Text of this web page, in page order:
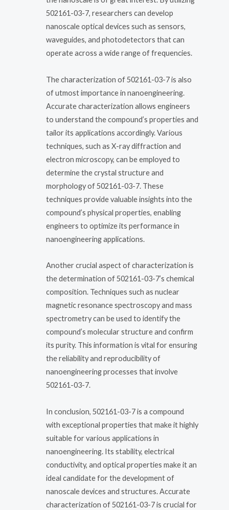
502161-03-7, researchers can develop
nanoscale optical devices such as sensors,
waveguides, and photodetectors that can
operate across a wide range of frequencies.
The characterization of 502161-03-7 is also
of utmost importance in nanoengineering.
Accurate characterization allows engineers
to understand the compound’s properties and
tailor its applications accordingly. Various
techniques, such as X-ray diffraction and
electron microscopy, can be employed to
determine the crystal structure and
morphology of 502161-03-7. These
techniques provide valuable insights into the
compound’s physical properties, enabling
engineers to optimize its performance in
nanoengineering applications.
Another crucial aspect of characterization is
the determination of 502161-03-7’s chemical
composition. Techniques such as nuclear
magnetic resonance spectroscopy and mass
spectrometry can be used to identify the
compound’s molecular structure and confirm
its purity. This information is vital for ensuring
the reliability and reproducibility of
nanoengineering processes that involve
502161-03-7.
In conclusion, 502161-03-7 is a compound
with exceptional properties that make it highly
suitable for various applications in
nanoengineering. Its stability, electrical
conductivity, and optical properties make it an
ideal candidate for the development of
nanoscale devices and structures. Accurate
characterization of 502161-03-7 is crucial for